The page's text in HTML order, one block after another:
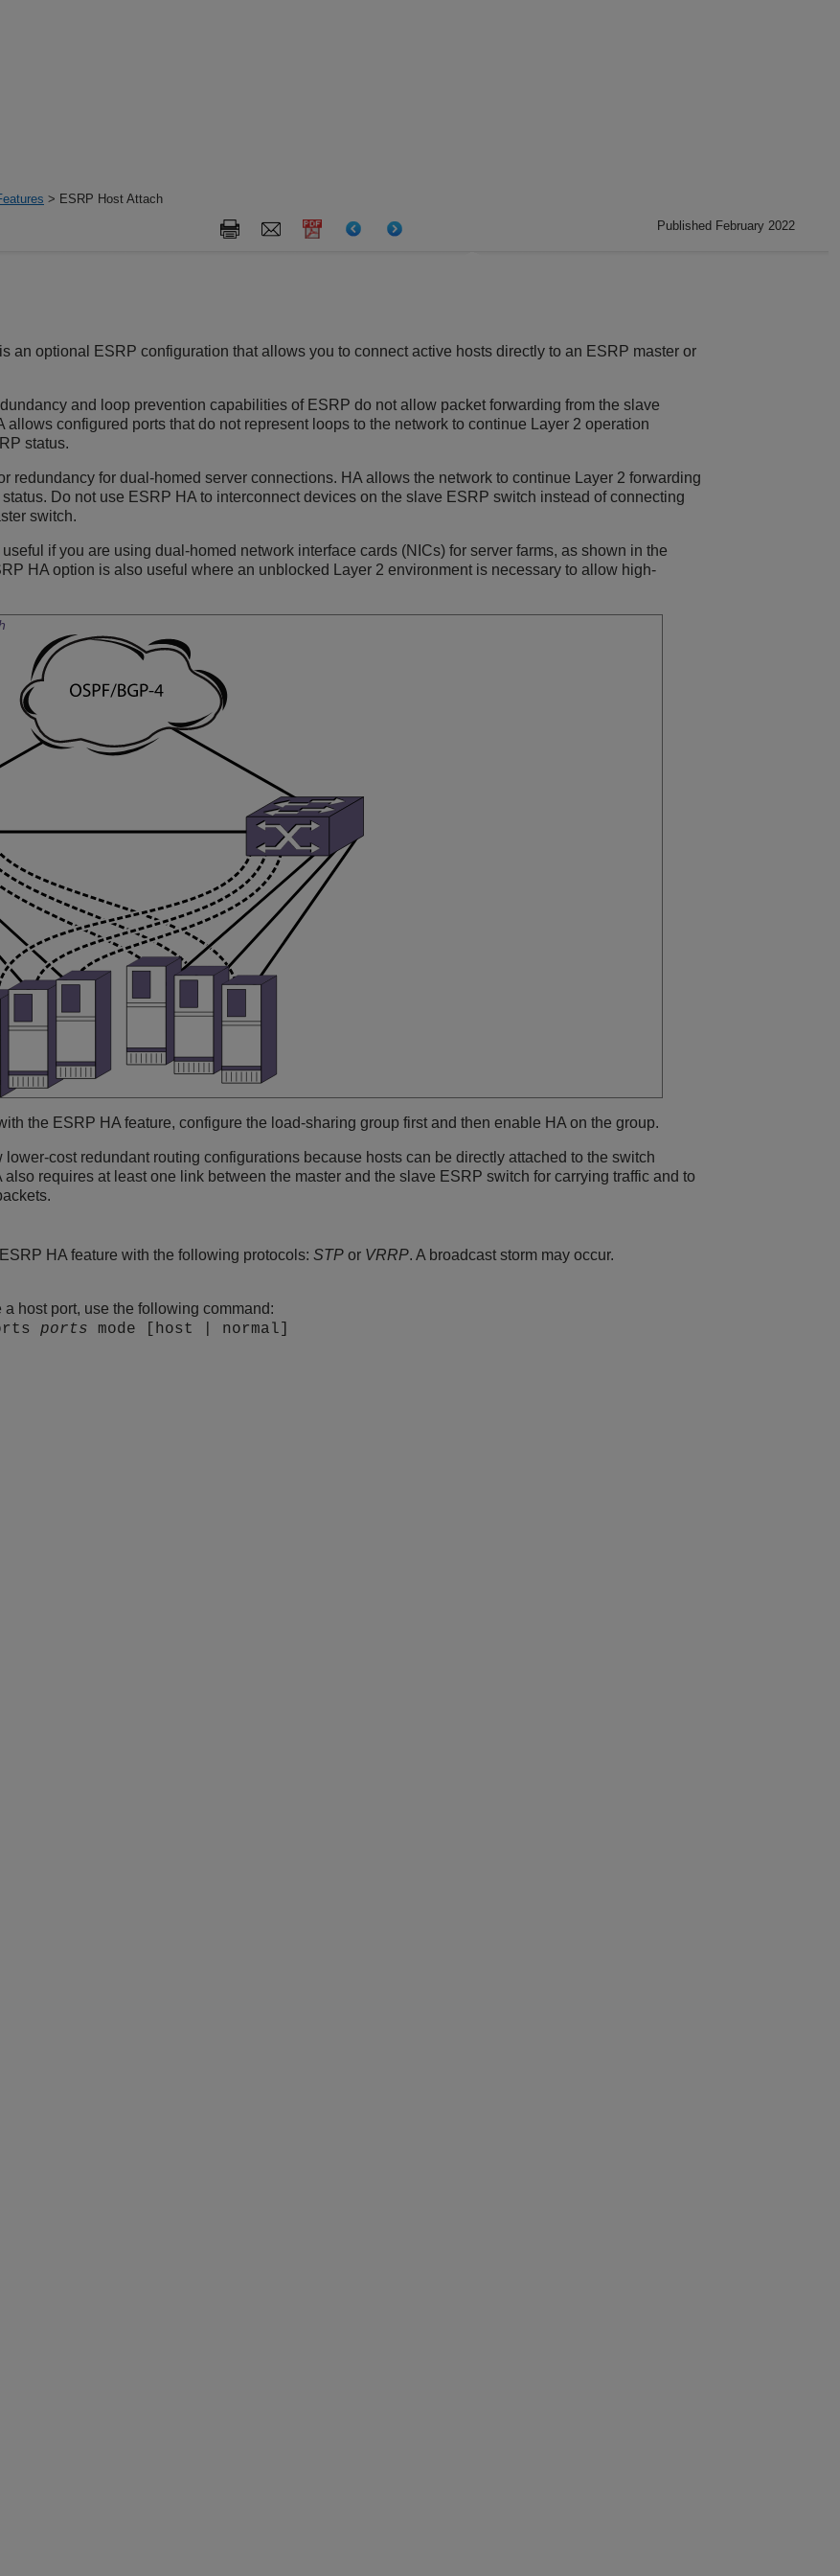
> ESRP Host Attach
Published February 2022
an optional ESRP configuration that allows you to connect active hosts directly to an ESRP master or
and loop prevention capabilities of ESRP do not allow packet forwarding from the slave
allows configured ports that do not represent loops to the network to continue Layer 2 operation
status.
redundancy for dual-homed server connections. HA allows the network to continue Layer 2 forwarding
Do not use ESRP HA to interconnect devices on the slave ESRP switch instead of connecting
switch.
if you are using dual-homed network interface cards (NICs) for server farms, as shown in the
HA option is also useful where an unblocked Layer 2 environment is necessary to allow high-
the ESRP HA feature, configure the load-sharing group first and then enable HA on the group.
cost redundant routing configurations because hosts can be directly attached to the switch
requires at least one link between the master and the slave ESRP switch for carrying traffic and to
HA feature with the following protocols: STP or VRRP. A broadcast storm may occur.
a host port, use the following command:
ports mode [host | normal]